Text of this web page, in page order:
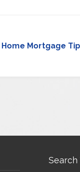
Home Mortgage
Search